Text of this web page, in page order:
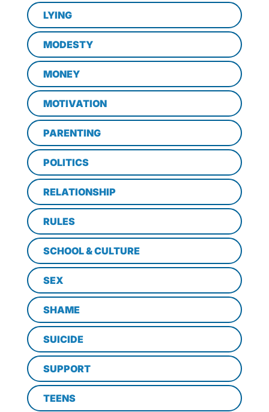
LYING
MODESTY
MONEY
MOTIVATION
PARENTING
POLITICS
RELATIONSHIP
RULES
SCHOOL & CULTURE
SEX
SHAME
SUICIDE
SUPPORT
TEENS